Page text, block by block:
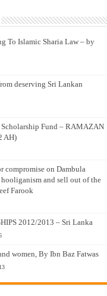
To Islamic Sharia Law – by
deserving Sri Lankan
Fund – RAMAZAN
AH)
compromise on Dambula
and sell out of the
Farook
2012/2013 – Sri Lanka
women, By Ibn Baz Fatwas
13